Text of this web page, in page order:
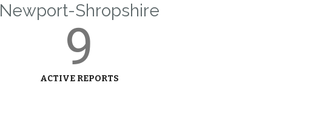
Newport-Shropshire
9
ACTIVE REPORTS